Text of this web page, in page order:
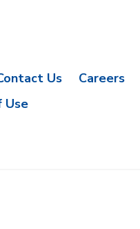
Us
Careers
Use